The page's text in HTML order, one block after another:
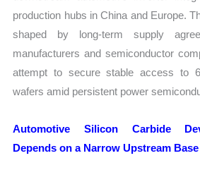
production hubs in China and Europe.
shaped by long-term supply
manufacturers and semiconductor
attempt to secure stable access to
wafers amid persistent power
Automotive Silicon Carbide
Depends on a Narrow Upstream Base